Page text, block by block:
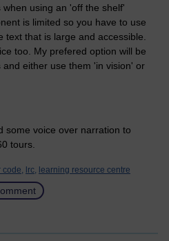
using an 'off the shelf'
is limited so you have to use
text that is large and accessible.
too. My prefered option will be
either use them 'in vision' or
some voice over narration to
tours.
code, lrc, learning resource centre